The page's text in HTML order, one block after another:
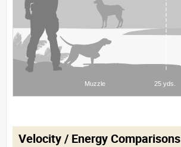
Velocity / Energy Comparisons